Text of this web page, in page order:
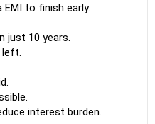
EMI to finish early.
just 10 years.
left.
interest burden.